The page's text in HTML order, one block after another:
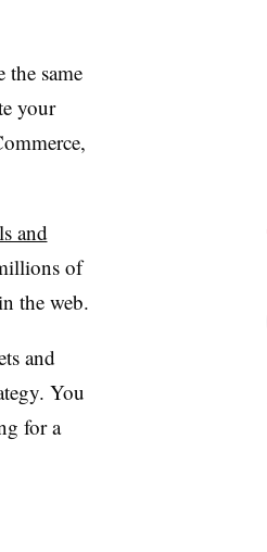
same
your
and
of
the web.
and
You
for a